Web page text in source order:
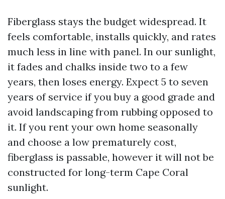
Fiberglass stays the budget widespread. It
feels comfortable, installs quickly, and rates
much less in line with panel. In our sunlight,
it fades and chalks inside two to a few
years, then loses energy. Expect 5 to seven
years of service if you buy a good grade and
avoid landscaping from rubbing opposed to
it. If you rent your own home seasonally
and choose a low prematurely cost,
fiberglass is passable, however it will not be
constructed for long-term Cape Coral
sunlight.